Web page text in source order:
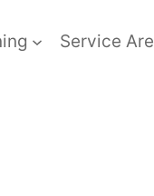
Service